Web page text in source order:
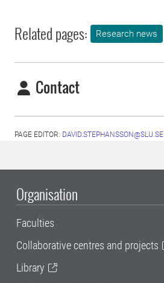
Related pages: Research news
Contact
PAGE EDITOR: DAVID.STEPHANSSON@SLU.SE
Organisation
Faculties
Collaborative centres and projects
Library